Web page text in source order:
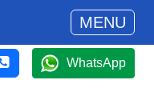
MENU
WhatsApp